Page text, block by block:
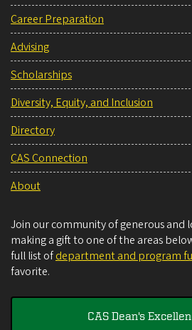
Career Preparation
Advising
Scholarships
Diversity, Equity, and Inclusion
Directory
CAS Connection
About
Join our community of generous and
making a gift to one of the areas
full list ofdepartment and program
favorite.
CAS Dean's